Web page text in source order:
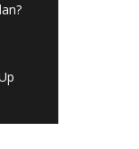
?